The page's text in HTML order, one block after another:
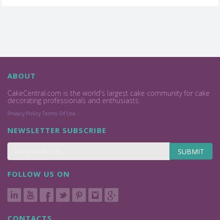
ABOUT
CakeCentral.com is the world's largest cake community for cake
decorating professionals and enthusiasts.
Privacy Policy Terms Of Use
NEWSLETTER SUBSCRIBE
SUBMIT
FOLLOW US ON
CONTACTS